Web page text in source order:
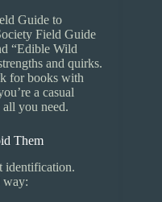
Guide to
Field Guide
“Edible Wild
and quirks.
for books with
a casual
you need.
Them
identification.
way: